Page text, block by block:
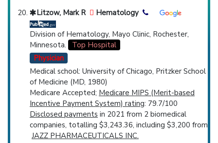
Litzow, Mark R
Hematology
Division of Hematology, Mayo Clinic, Rochester,
Minnesota.
Top Hospital
Physician
Medical school: University of Chicago, Pritzker School
of Medicine (MD, 1980)
Medicare Accepted; Medicare MIPS (Merit-based
Incentive Payment System) rating: 79.7/100
Disclosed payments in 2021 from 2 biomedical
companies, totalling $3,243.36, including $3,200 from
JAZZ PHARMACEUTICALS INC.